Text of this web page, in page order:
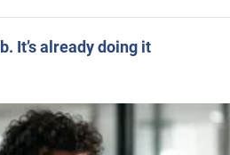
It’s already doing it